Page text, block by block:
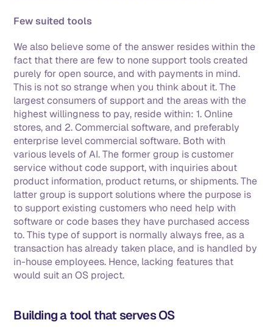
Few suited tools
We also believe some of the answer resides within the
fact that there are few to none support tools created
purely for open source, and with payments in mind.
This is not so strange when you think about it. The
largest consumers of support and the areas with the
highest willingness to pay, reside within: 1. Online
stores, and 2. Commercial software, and preferably
enterprise level commercial software. Both with
various levels of AI. The former group is customer
service without code support, with inquiries about
product information, product returns, or shipments. The
latter group is support solutions where the purpose is
to support existing customers who need help with
software or code bases they have purchased access
to. This type of support is normally always free, as a
transaction has already taken place, and is handled by
in-house employees. Hence, lacking features that
would suit an OS project.
Building a tool that serves OS